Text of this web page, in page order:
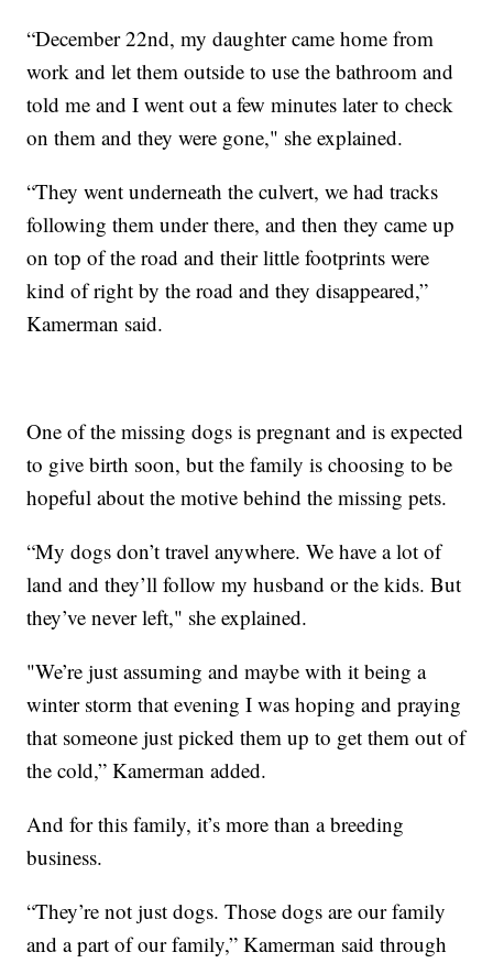
“December 22nd, my daughter came home from
work and let them outside to use the bathroom and
told me and I went out a few minutes later to check
on them and they were gone," she explained.
“They went underneath the culvert, we had tracks
following them under there, and then they came up
on top of the road and their little footprints were
kind of right by the road and they disappeared,”
Kamerman said.
One of the missing dogs is pregnant and is expected
to give birth soon, but the family is choosing to be
hopeful about the motive behind the missing pets.
“My dogs don’t travel anywhere. We have a lot of
land and they’ll follow my husband or the kids. But
they’ve never left," she explained.
"We’re just assuming and maybe with it being a
winter storm that evening I was hoping and praying
that someone just picked them up to get them out of
the cold,” Kamerman added.
And for this family, it’s more than a breeding
business.
“They’re not just dogs. Those dogs are our family
and a part of our family,” Kamerman said through